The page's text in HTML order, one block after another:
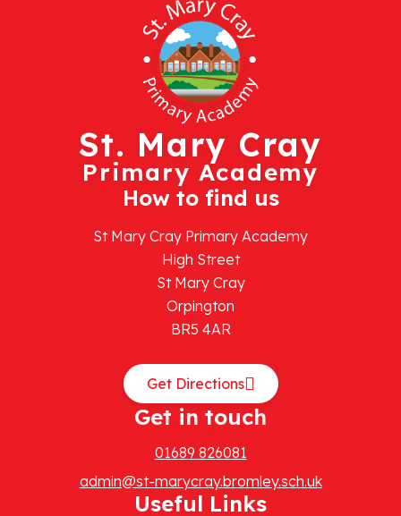
St. Mary Cray
Primary Academy
How to find us
St Mary Cray Primary Academy
High Street
St Mary Cray
Orpington
BR5 4AR
Get Directions
Get in touch
01689 826081
admin@st-marycray.bromley.sch.uk
Useful Links